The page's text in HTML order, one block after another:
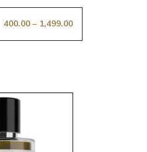
400.00– 1,499.00